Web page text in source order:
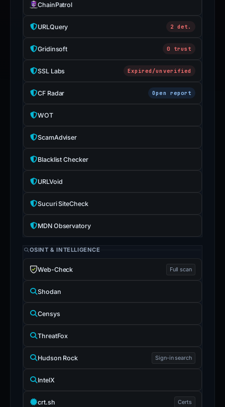
ChainPatrol
URLQuery 2 det.
Gridinsoft 0 trust
SSL Labs Expired/unverified
CF Radar Open report
WOT
ScamAdviser
Blacklist Checker
URLVoid
Sucuri SiteCheck
MDN Observatory
OSINT & INTELLIGENCE
Web-Check Full scan
Shodan
Censys
ThreatFox
Hudson Rock Sign-in search
IntelX
crt.sh Certs